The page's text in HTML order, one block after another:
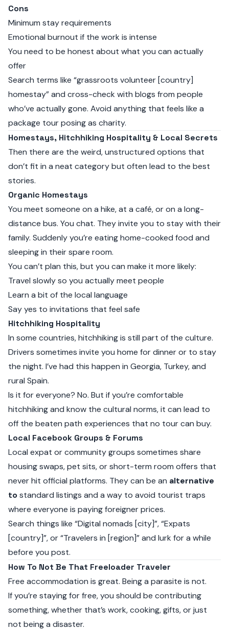
Cons
Minimum stay requirements
Emotional burnout if the work is intense
You need to be honest about what you can actually
offer
Search terms like “grassroots volunteer [country]
homestay” and cross-check with blogs from people
who’ve actually gone. Avoid anything that feels like a
package tour posing as charity.
Homestays, Hitchhiking Hospitality & Local Secrets
Then there are the weird, unstructured options that
don’t fit in a neat category but often lead to the best
stories.
Organic Homestays
You meet someone on a hike, at a café, or on a long-
distance bus. You chat. They invite you to stay with their
family. Suddenly you’re eating home-cooked food and
sleeping in their spare room.
You can’t plan this, but you can make it more likely:
Travel slowly so you actually meet people
Learn a bit of the local language
Say yes to invitations that feel safe
Hitchhiking Hospitality
In some countries, hitchhiking is still part of the culture.
Drivers sometimes invite you home for dinner or to stay
the night. I’ve had this happen in Georgia, Turkey, and
rural Spain.
Is it for everyone? No. But if you’re comfortable
hitchhiking and know the cultural norms, it can lead to
off the beaten path experiences that no tour can buy.
Local Facebook Groups & Forums
Local expat or community groups sometimes share
housing swaps, pet sits, or short-term room offers that
never hit official platforms. They can be an alternative
tostandard listings and a way to avoid tourist traps
where everyone is paying foreigner prices.
Search things like “Digital nomads [city]”, “Expats
[country]”, or “Travelers in [region]” and lurk for a while
before you post.
How To Not Be That Freeloader Traveler
Free accommodation is great. Being a parasite is not.
If you’re staying for free, you should be contributing
something, whether that’s work, cooking, gifts, or just
not being a disaster.